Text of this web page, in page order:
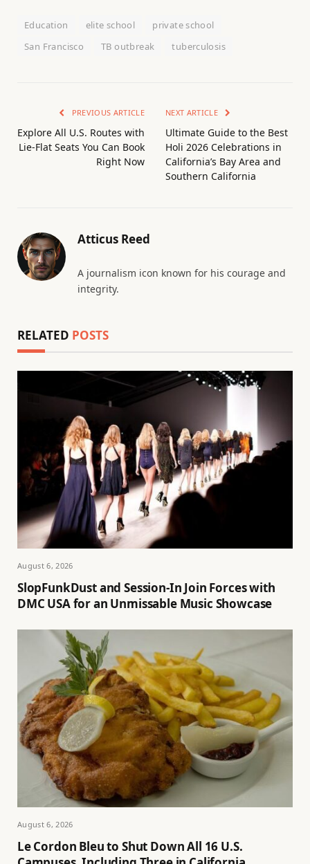
Education elite school
private school
San Francisco
TB outbreak tuberculosis
PREVIOUS ARTICLE
Explore All U.S. Routes with
Lie-Flat Seats You Can Book
Right Now
NEXT ARTICLE
Ultimate Guide to the Best
Holi 2026 Celebrations in
California’s Bay Area and
Southern California
Atticus Reed
A journalism icon known for his courage and
integrity.
RELATED POSTS
August 6, 2026
SlopFunkDust and Session-In Join Forces with
DMC USA for an Unmissable Music Showcase
August 6, 2026
Le Cordon Bleu to Shut Down All 16 U.S.